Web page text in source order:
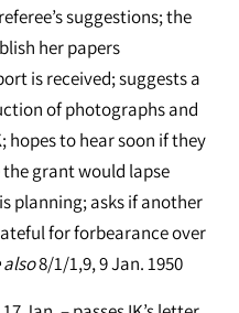
suggestions; the
her papers
is received; suggests a
of photographs and
hopes to hear soon if they
grant would lapse
planning; asks if another
for forbearance over
also8/1/1,9, 9 Jan. 1950